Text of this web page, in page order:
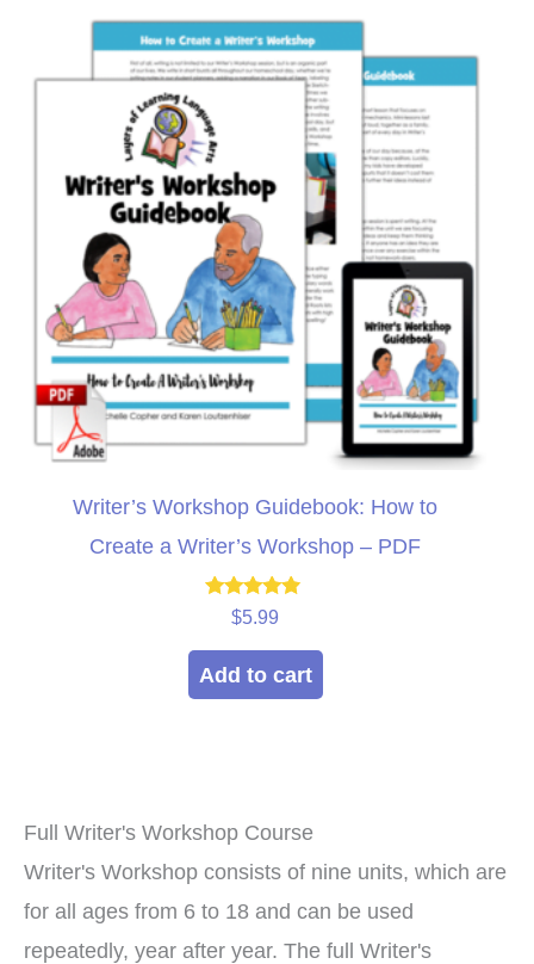
Writer’s Workshop Guidebook: How to
Create a Writer’s Workshop – PDF
Rated
4.71
out of 5
$5.99
Add to cart
Full Writer's Workshop Course
Writer's Workshop consists of nine units, which are
for all ages from 6 to 18 and can be used
repeatedly, year after year. The full Writer's